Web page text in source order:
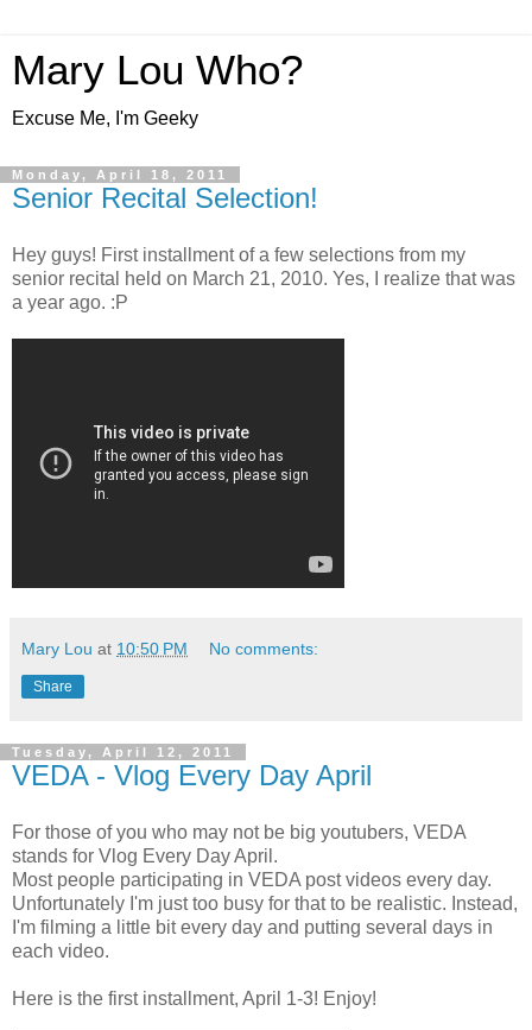
Mary Lou Who?
Excuse Me, I'm Geeky
Monday, April 18, 2011
Senior Recital Selection!
Hey guys! First installment of a few selections from my
senior recital held on March 21, 2010. Yes, I realize that was
a year ago. :P
Mary Lou at 10:50 PM No comments:
Share
Tuesday, April 12, 2011
VEDA - Vlog Every Day April
For those of you who may not be big youtubers, VEDA
stands for Vlog Every Day April.
Most people participating in VEDA post videos every day.
Unfortunately I'm just too busy for that to be realistic. Instead,
I'm filming a little bit every day and putting several days in
each video.
Here is the first installment, April 1-3! Enjoy!